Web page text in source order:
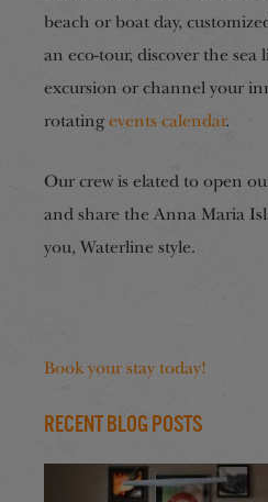
beach or boat day,
an eco-tour, discover the
excursion or channel your
rotating events calendar.
Our crew is elated to open
and share the Anna Maria
you, Waterline style.
Book your stay today!
Recent Blog Posts